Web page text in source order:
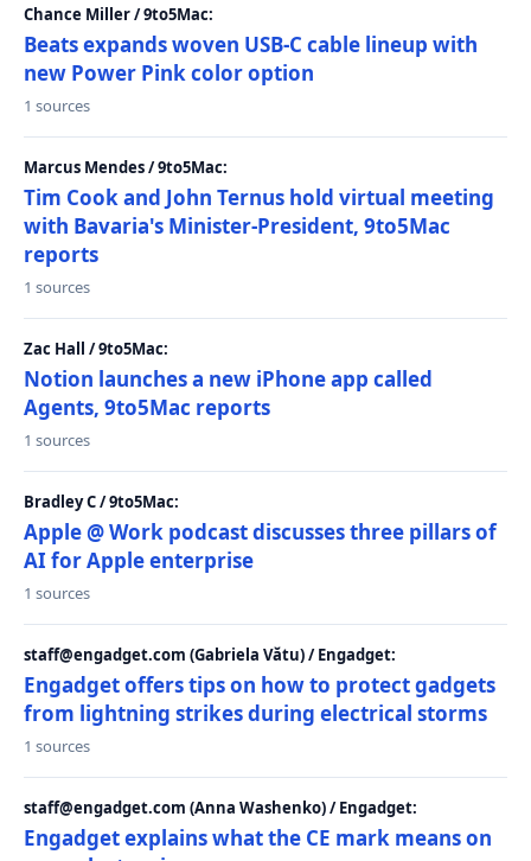
Chance Miller / 9to5Mac:
Beats expands woven USB-C cable lineup with
new Power Pink color option
1 sources
Marcus Mendes / 9to5Mac:
Tim Cook and John Ternus hold virtual meeting
with Bavaria's Minister-President, 9to5Mac
reports
1 sources
Zac Hall / 9to5Mac:
Notion launches a new iPhone app called
Agents, 9to5Mac reports
1 sources
Bradley C / 9to5Mac:
Apple @ Work podcast discusses three pillars of
AI for Apple enterprise
1 sources
staff@engadget.com (Gabriela Vătu) / Engadget:
Engadget offers tips on how to protect gadgets
from lightning strikes during electrical storms
1 sources
staff@engadget.com (Anna Washenko) / Engadget:
Engadget explains what the CE mark means on